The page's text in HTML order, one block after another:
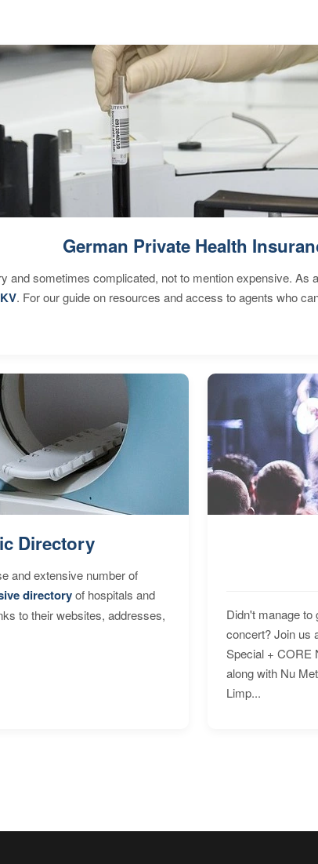
German Private Health
and sometimes complicated, not to mention expensive. As
. For our guide on resources and access to agents who
Directory
and extensive number of
directoryof hospitals and
to their websites, addresses,
Didn't manage to
concert? Join us
Special + CORE
along with Nu
Limp...